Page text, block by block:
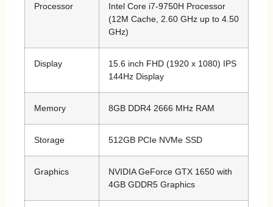
Processor
Intel Core i7-9750H Processor
(12M Cache, 2.60 GHz up to 4.50
GHz)
Display
15.6 inch FHD (1920 x 1080) IPS
144Hz Display
Memory 8GB DDR4 2666 MHz RAM
Storage 512GB PCIe NVMe SSD
Graphics
NVIDIA GeForce GTX 1650 with
4GB GDDR5 Graphics